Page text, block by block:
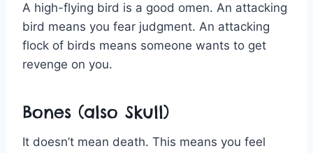
A high-flying bird is a good omen. An attacking
bird means you fear judgment. An attacking
flock of birds means someone wants to get
revenge on you.
Bones (also Skull)
It doesn’t mean death. This means you feel